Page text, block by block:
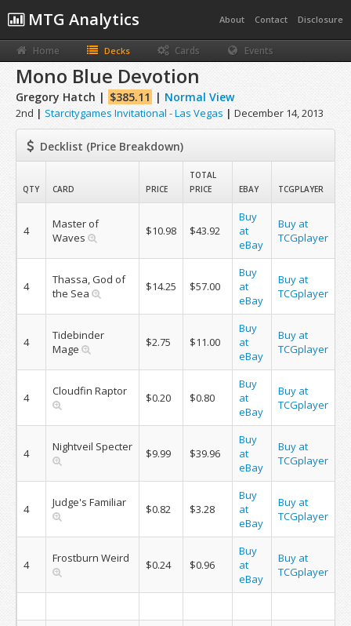
MTG Analytics About Contact Disclosure
Home Decks Cards Events
Mono Blue Devotion
Gregory Hatch | $385.11 | Normal View
2nd | Starcitygames Invitational - Las Vegas | December 14, 2013
Decklist (Price Breakdown)
QTY CARD PRICE
TOTAL
PRICE
EBAY TCGPLAYER
4
Master of
Waves
$10.98 $43.92
Buy
at
eBay
Buy at
TCGplayer
4
Thassa, God of
the Sea
$14.25 $57.00
Buy
at
eBay
Buy at
TCGplayer
4
Tidebinder
Mage
$2.75 $11.00
Buy
at
eBay
Buy at
TCGplayer
4 Cloudfin Raptor $0.20 $0.80
Buy
at
eBay
Buy at
TCGplayer
4 Nightveil Specter $9.99 $39.96
Buy
at
eBay
Buy at
TCGplayer
4 Judge's Familiar $0.82 $3.28
Buy
at
eBay
Buy at
TCGplayer
4 Frostburn Weird $0.24 $0.96
Buy
at
eBay
Buy at
TCGplayer